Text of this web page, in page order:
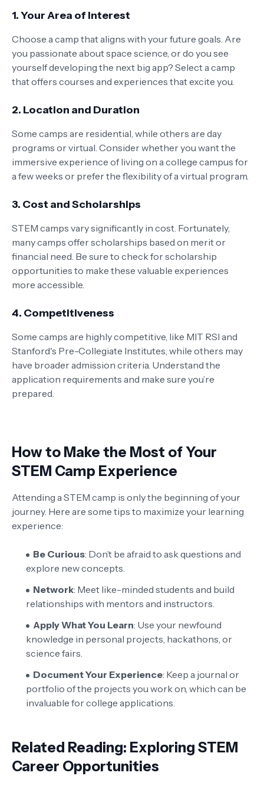
1.Your Area of Interest
Choose a camp that aligns with your future goals. Are
you passionate about space science, or do you see
yourself developing the next big app? Select a camp
that offers courses and experiences that excite you.
2. Location and Duration
Some camps are residential, while others are day
programs or virtual. Consider whether you want the
immersive experience of living on a college campus for
a few weeks or prefer the flexibility of a virtual program.
3. Cost and Scholarships
STEM camps vary significantly in cost. Fortunately,
many camps offer scholarships based on merit or
financial need. Be sure to check for scholarship
opportunities to make these valuable experiences
more accessible.
4. Competitiveness
Some camps are highly competitive, like MIT RSI and
Stanford's Pre-Collegiate Institutes, while others may
have broader admission criteria. Understand the
application requirements and make sure you’re
prepared.
How to Make the Most of Your
STEM Camp Experience
Attending a STEM camp is only the beginning of your
journey. Here are some tips to maximize your learning
experience:
Be Curious: Don’t be afraid to ask questions and
explore new concepts.
Network: Meet like-minded students and build
relationships with mentors and instructors.
Apply What You Learn: Use your newfound
knowledge in personal projects, hackathons, or
science fairs.
Document Your Experience: Keep a journal or
portfolio of the projects you work on, which can be
invaluable for college applications.
Related Reading: Exploring STEM
Career Opportunities